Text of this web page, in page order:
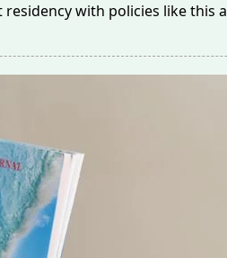
with policies like this